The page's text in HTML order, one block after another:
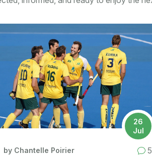
26
Jul
by Chantelle Poirier 5